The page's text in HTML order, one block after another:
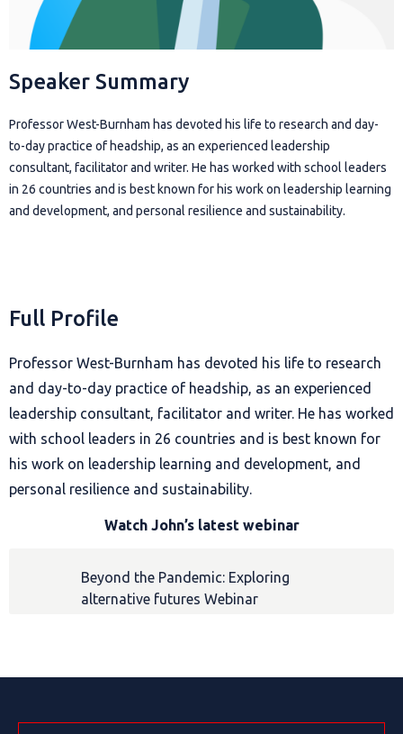
Speaker Summary
Professor West-Burnham has devoted his life to research and day-
to-day practice of headship, as an experienced leadership
consultant, facilitator and writer. He has worked with school leaders
in 26 countries and is best known for his work on leadership learning
and development, and personal resilience and sustainability.
Full Profile
Professor West-Burnham has devoted his life to research
and day-to-day practice of headship, as an experienced
leadership consultant, facilitator and writer. He has worked
with school leaders in 26 countries and is best known for
his work on leadership learning and development, and
personal resilience and sustainability.
Watch John’s latest webinar
Beyond the Pandemic: Exploring
alternative futures Webinar